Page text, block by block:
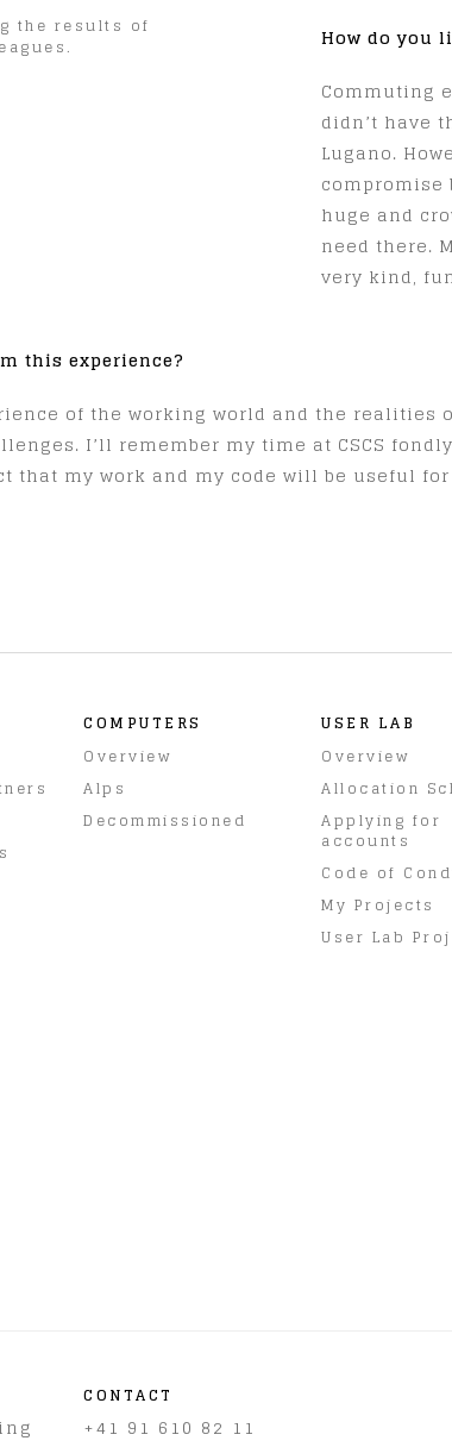
the results of
How do you
Commuting
didn’t have
Lugano.
huge and
need there.
very kind,
this experience?
of the working world and the
I’ll remember my time at CSCS
that my work and my code will be useful
COMPUTERS
Overview
Alps
Decommissioned
USER LAB
Overview
Allocation
Applying for
accounts
Code of
My Projects
User Lab
CONTACT
+41 91 610 82 11